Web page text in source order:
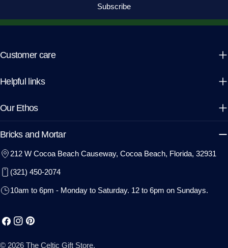
Subscribe
Customer care
Helpful links
Our Ethos
Bricks and Mortar
212 W Cocoa Beach Causeway, Cocoa Beach, Florida, 32931
(321) 450-2074
10am to 6pm - Monday to Saturday. 12 to 6pm on Sundays.
Facebook
Instagram
Pinterest
© 2026 The Celtic Gift Store.